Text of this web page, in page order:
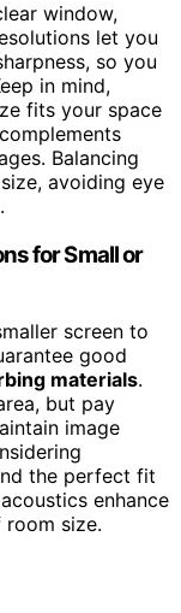
window,
let you
so you
in mind,
fits your space
complements
Balancing
avoiding eye
for Small or
screen to
good
materials.
but pay
image
the perfect fit
enhance
size.